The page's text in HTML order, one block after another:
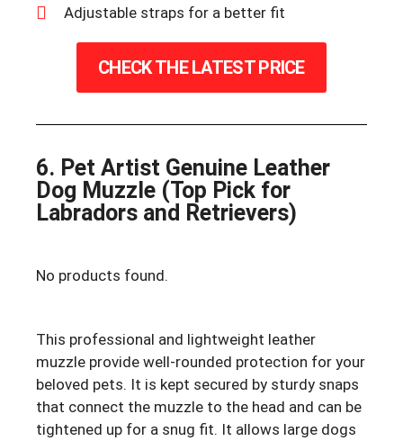
Adjustable straps for a better fit
CHECK THE LATEST PRICE
6. Pet Artist Genuine Leather
Dog Muzzle (Top Pick for
Labradors and Retrievers)
No products found.
This professional and lightweight leather
muzzle provide well-rounded protection for your
beloved pets. It is kept secured by sturdy snaps
that connect the muzzle to the head and can be
tightened up for a snug fit. It allows large dogs